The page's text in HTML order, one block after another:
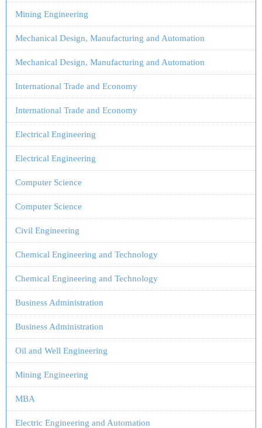
Mining Engineering
Mechanical Design, Manufacturing and Automation
Mechanical Design, Manufacturing and Automation
International Trade and Economy
International Trade and Economy
Electrical Engineering
Electrical Engineering
Computer Science
Computer Science
Civil Engineering
Chemical Engineering and Technology
Chemical Engineering and Technology
Business Administration
Business Administration
Oil and Well Engineering
Mining Engineering
MBA
Electric Engineering and Automation